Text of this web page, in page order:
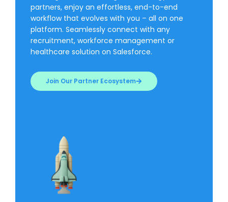
partners, enjoy an effortless, end-to-end
workflow that evolves with you – all on one
platform. Seamlessly connect with any
recruitment, workforce management or
healthcare solution on Salesforce.
Join Our Partner Ecosystem